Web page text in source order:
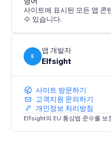
here to assist you in
media content on your
사이트에 표시된 모든 앱 콘
수 있습니다.
E
앱 개발자
Elfsight
사이트 방문하기
고객지원 문의하기
개인정보 처리방침
Elfsight의 EU 통상법 준수를 보